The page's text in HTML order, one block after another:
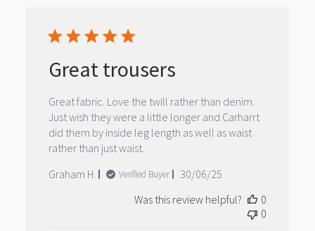
Great trousers
Great fabric. Love the twill rather than denim.
Just wish they were a little longer and Carharrt
did them by inside leg length as well as waist
rather than just waist.
Graham H.
Verified Buyer
Published
30/06/25
Was this review helpful?
0
0